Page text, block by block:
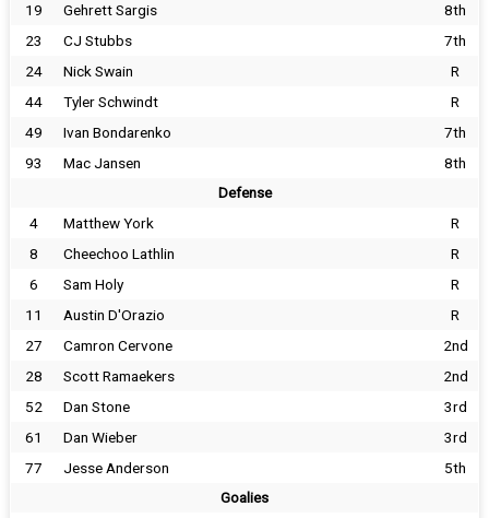
19
Gehrett Sargis
8th
23
CJ Stubbs
7th
24
Nick Swain
R
44
Tyler Schwindt
R
49
Ivan Bondarenko
7th
93
Mac Jansen 8th
Defense
4 Matthew York
R
8
Cheechoo Lathlin
R
6
Sam Holy
R
11
Austin D'Orazio
R
27
Camron Cervone
2nd
28
Scott Ramaekers
2nd
52
Dan Stone
3rd
61
Dan Wieber
3rd
77
Jesse Anderson 5th
Goalies